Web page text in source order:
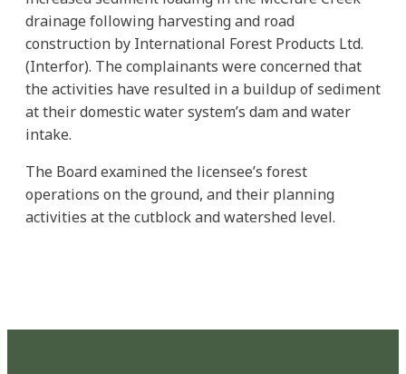
drainage following harvesting and road
construction by International Forest Products Ltd.
(Interfor). The complainants were concerned that
the activities have resulted in a buildup of sediment
at their domestic water system’s dam and water
intake.
The Board examined the licensee’s forest
operations on the ground, and their planning
activities at the cutblock and watershed level.